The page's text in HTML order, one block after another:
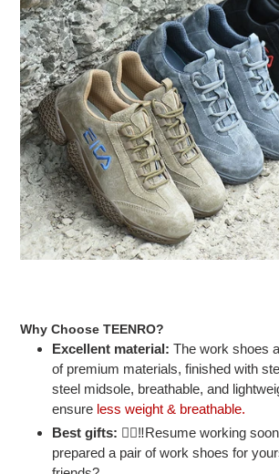
Why Choose TEENRO?
Excellent material: The work shoes
of premium materials, finished with
steel midsole, breathable, and
ensure less weight & breathable.
Best gifts: 👷‍♂‼Resume working
prepared a pair of work shoes for